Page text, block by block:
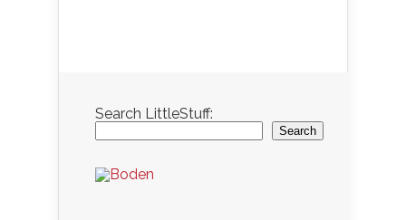
Search LittleStuff:
Search